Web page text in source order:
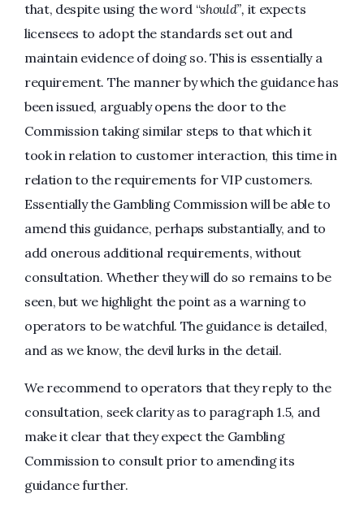
that, despite using the word “should”, it expects
licensees to adopt the standards set out and
maintain evidence of doing so. This is essentially a
requirement. The manner by which the guidance has
been issued, arguably opens the door to the
Commission taking similar steps to that which it
took in relation to customer interaction, this time in
relation to the requirements for VIP customers.
Essentially the Gambling Commission will be able to
amend this guidance, perhaps substantially, and to
add onerous additional requirements, without
consultation. Whether they will do so remains to be
seen, but we highlight the point as a warning to
operators to be watchful. The guidance is detailed,
and as we know, the devil lurks in the detail.
We recommend to operators that they reply to the
consultation, seek clarity as to paragraph 1.5, and
make it clear that they expect the Gambling
Commission to consult prior to amending its
guidance further.